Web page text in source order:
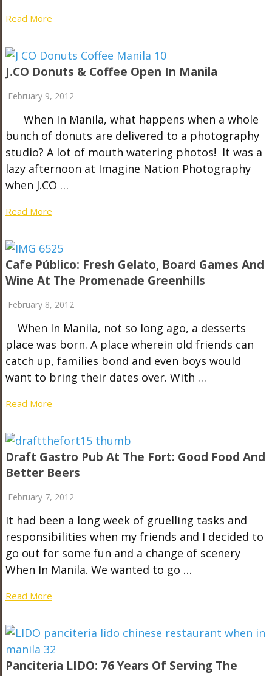
Read More
J.CO Donuts & Coffee Open In Manila
February 9, 2012
When In Manila, what happens when a whole
bunch of donuts are delivered to a photography
studio? A lot of mouth watering photos! It was a
lazy afternoon at Imagine Nation Photography
when J.CO …
Read More
Cafe Público: Fresh Gelato, Board Games And
Wine At The Promenade Greenhills
February 8, 2012
When In Manila, not so long ago, a desserts
place was born. A place wherein old friends can
catch up, families bond and even boys would
want to bring their dates over. With …
Read More
Draft Gastro Pub At The Fort: Good Food And
Better Beers
February 7, 2012
It had been a long week of gruelling tasks and
responsibilities when my friends and I decided to
go out for some fun and a change of scenery
When In Manila. We wanted to go …
Read More
Panciteria LIDO: 76 Years Of Serving The